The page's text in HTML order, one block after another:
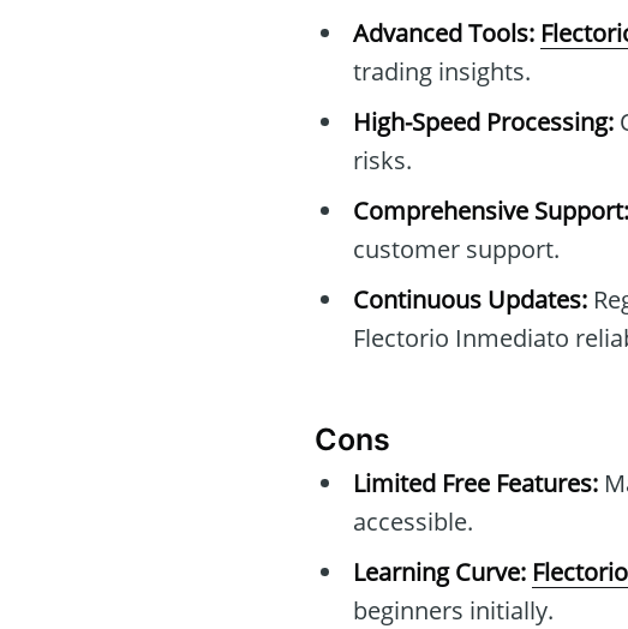
Advanced Tools:
trading insights.
High-Speed Processing:
risks.
Comprehensive Support:
customer support.
Continuous Updates:
Flectorio Inmediato
Cons
Limited Free Features:
accessible.
Learning Curve:
beginners initially.